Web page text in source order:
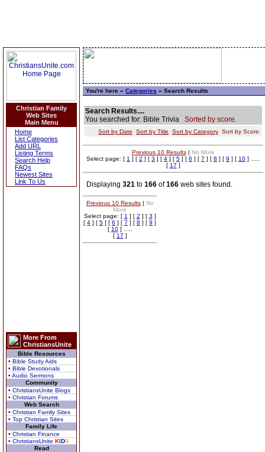
Christian Family
Web Sites
Main Menu
Home
List Categories
Add URL
Listing Terms
Search Help
FAQs
Newest Sites
Link To Us
More From
ChristiansUnite
Bible Resources
• Bible Study Aids
• Bible Devotionals
• Audio Sermons
Community
• ChristiansUnite Blogs
• Christian Forums
Web Search
• Christian Family Sites
• Top Christian Sites
Family Life
• Christian Finance
• ChristiansUnite KIDS
Read
You're here » Categories » Search Results
Search Results....
You searched for: Bible Trivia Sorted by score.
Sort by Date Sort by Title Sort by Category Sort by Score
Previous 10 Results| No More
Select page: [ 1 ] [ 2 ] [ 3 ] [ 4 ] [ 5 ] [ 6 ] [ 7 ] [ 8 ] [ 9 ] [ 10 ] .....
[ 17 ]
Displaying 321 to 166 of166 web sites found.
Previous 10 Results| No
More
Select page: [ 1 ] [ 2 ] [ 3 ]
[ 4 ] [ 5 ] [ 6 ] [ 7 ] [ 8 ] [ 9 ]
[ 10] .....
[ 17 ]